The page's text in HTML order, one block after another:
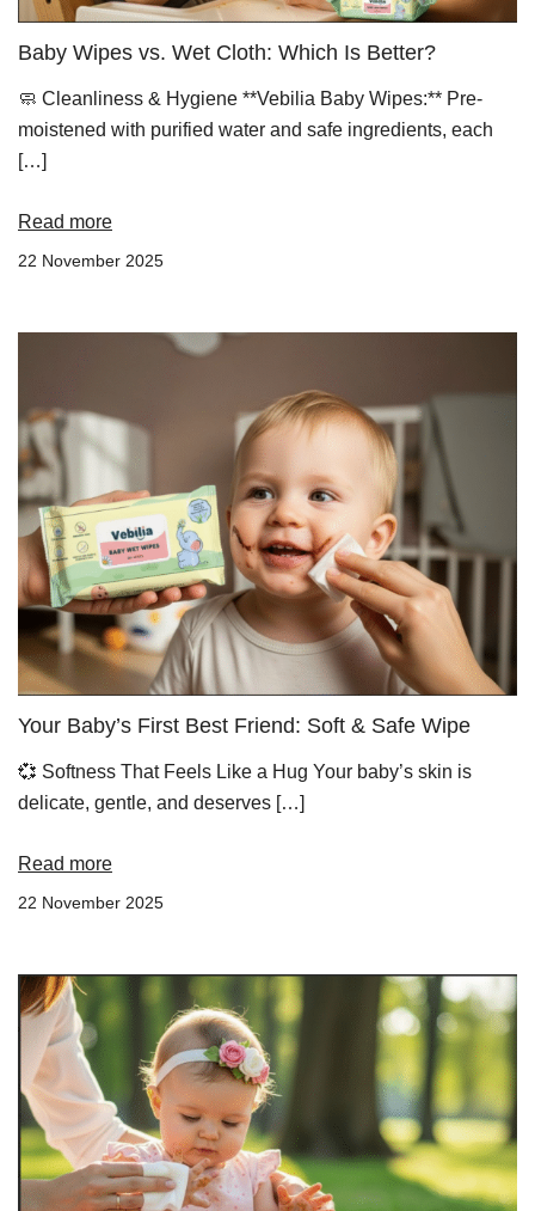
Baby Wipes vs. Wet Cloth: Which Is Better?
🧼 Cleanliness & Hygiene **Vebilia Baby Wipes:** Pre-
moistened with purified water and safe ingredients, each
[…]
Read more
22 November 2025
Your Baby’s First Best Friend: Soft & Safe Wipe
💞 Softness That Feels Like a Hug Your baby’s skin is
delicate, gentle, and deserves […]
Read more
22 November 2025